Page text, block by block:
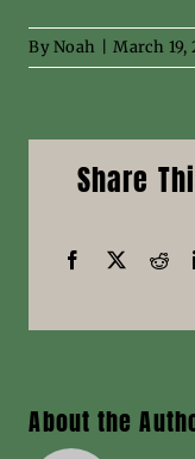
ByNoah March 19,
Share
Facebook
X
About the